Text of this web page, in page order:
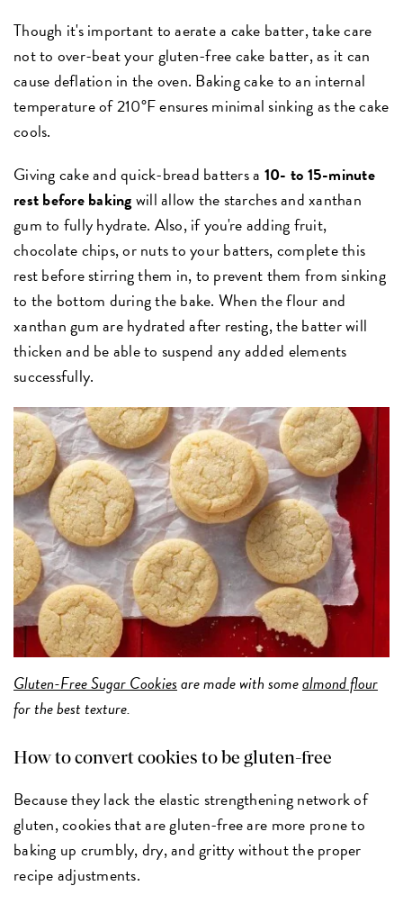
Though it's important to aerate a cake batter, take care
not to over-beat your gluten-free cake batter, as it can
cause deflation in the oven. Baking cake to an internal
temperature of 210°F ensures minimal sinking as the cake
cools.
Giving cake and quick-bread batters a 10- to 15-minute
rest before bakingwill allow the starches and xanthan
gum to fully hydrate. Also, if you're adding fruit,
chocolate chips, or nuts to your batters, complete this
rest before stirring them in, to prevent them from sinking
to the bottom during the bake. When the flour and
xanthan gum are hydrated after resting, the batter will
thicken and be able to suspend any added elements
successfully.
Gluten-Free Sugar Cookiesare made with somealmond flour
for the best texture.
How to convert cookies to be gluten-free
Because they lack the elastic strengthening network of
gluten, cookies that are gluten-free are more prone to
baking up crumbly, dry, and gritty without the proper
recipe adjustments.